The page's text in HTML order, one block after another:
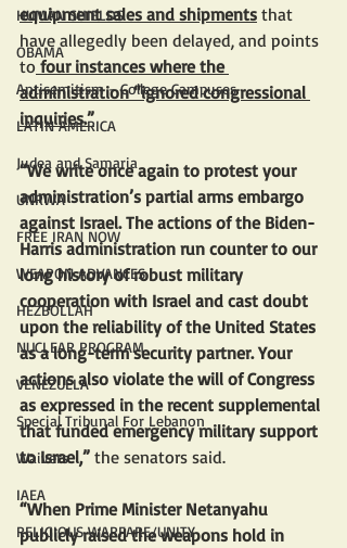
HUMAN SHIELDS
OBAMA
Antisemitism - College Campuses
LATIN AMERICA
Judea and Samaria
UNRWA
FREE IRAN NOW
WEAPON ADVANCES
HEZBOLLAH
NUCLEAR PROGRAM
VENEZUELA
Special Tribunal For Lebanon
Waivers
IAEA
RELIGIOUS WARFARE/UNITY
equipment sales and shipments that
have allegedly been delayed, and points
to four instances where the
administration “ignored congressional
inquiries.”
“We write once again to protest your
administration’s partial arms embargo
against Israel. The actions of the Biden-
Harris administration run counter to our
long history of robust military
cooperation with Israel and cast doubt
upon the reliability of the United States
as a long-term security partner. Your
actions also violate the will of Congress
as expressed in the recent supplemental
that funded emergency military support
to Israel,” the senators said.
“When Prime Minister Netanyahu
publicly raised the weapons hold in